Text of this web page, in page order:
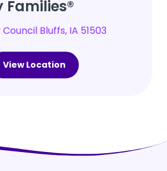
Bluffs, IA 51503
View Location